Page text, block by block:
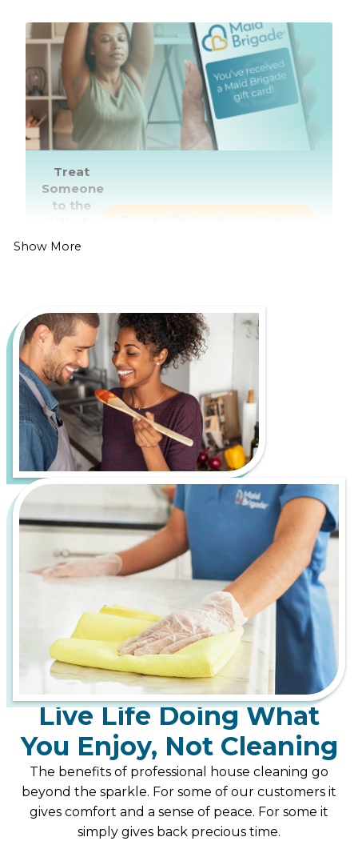
Treat
Someone
to the
Healthier,
Cleaner
Living in Charlotte is all about enjoying the bustling
cultural scene, charming historic neighborhoods,
and beautiful outdoor spaces like Freedom Park
and the U.S. National Whitewater Center. However,
it also comes with its own set of cleaning challenges,
such as tracking in red clay from outdoor activities
and dust and debris from rapid urban development
and construction.
Let us handle the hard work of keeping your home
fresh, healthy, and inviting, so you can spend more
time enjoying everything Charlotte has to offer.
From bustling downtown apartments to serene
suburban homes, Maid Brigade is your trusted
partner for a cleaner, more stress-free life.
Show More
Live Life Doing What
You Enjoy, Not Cleaning
The benefits of professional house cleaning go
beyond the sparkle. For some of our customers it
gives comfort and a sense of peace. For some it
simply gives back precious time.